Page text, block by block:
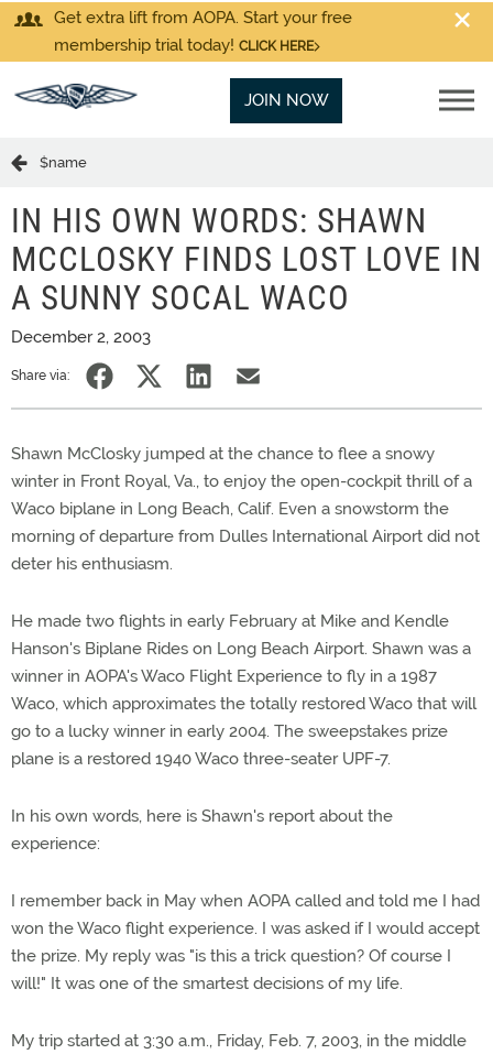
Get extra lift from AOPA. Start your free
membership trial today! CLICK HERE
JOIN NOW
$name
IN HIS OWN WORDS: SHAWN
MCCLOSKY FINDS LOST LOVE IN
A SUNNY SOCAL WACO
December 2, 2003
Share via:
Shawn McClosky jumped at the chance to flee a snowy
winter in Front Royal, Va., to enjoy the open-cockpit thrill of a
Waco biplane in Long Beach, Calif. Even a snowstorm the
morning of departure from Dulles International Airport did not
deter his enthusiasm.
He made two flights in early February at Mike and Kendle
Hanson's Biplane Rides on Long Beach Airport. Shawn was a
winner in AOPA's Waco Flight Experience to fly in a 1987
Waco, which approximates the totally restored Waco that will
go to a lucky winner in early 2004. The sweepstakes prize
plane is a restored 1940 Waco three-seater UPF-7.
In his own words, here is Shawn's report about the
experience:
I remember back in May when AOPA called and told me I had
won the Waco flight experience. I was asked if I would accept
the prize. My reply was "is this a trick question? Of course I
will!" It was one of the smartest decisions of my life.
My trip started at 3:30 a.m., Friday, Feb. 7, 2003, in the middle